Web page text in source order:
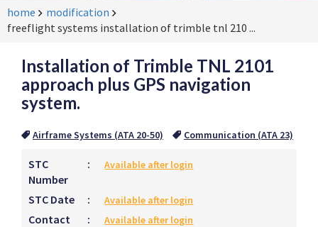
home
modification
freeflight systems installation of trimble tnl 210 ...
Installation of Trimble TNL 2101
approach plus GPS navigation
system.
Airframe Systems (ATA 20-50) Communication (ATA 23)
STC
Number
: Available after login
STC Date : Available after login
Contact
: Available after login